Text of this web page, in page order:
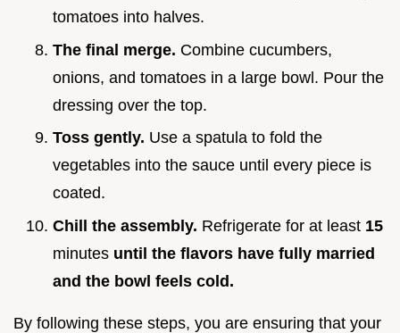
tomatoes into halves.
The final merge. Combine cucumbers,
onions, and tomatoes in a large bowl. Pour the
dressing over the top.
Toss gently. Use a spatula to fold the
vegetables into the sauce until every piece is
coated.
Chill the assembly. Refrigerate for at least 15
minutes until the flavors have fully married
and the bowl feels cold.
By following these steps, you are ensuring that your